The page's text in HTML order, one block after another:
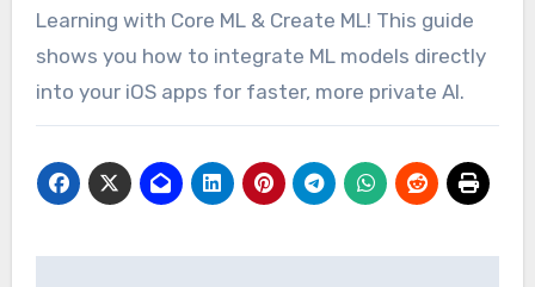
Learning with Core ML & Create ML! This guide
shows you how to integrate ML models directly
into your iOS apps for faster, more private AI.